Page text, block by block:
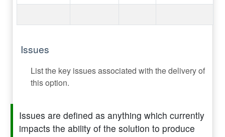
Issues
List the key issues associated with the delivery of
this option.
Issues are defined as anything which currently
impacts the ability of the solution to produce